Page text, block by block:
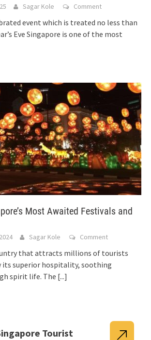
Sagar Kole Comment
event which is treated no less than
Eve Singapore is one of the most
Most Awaited Festivals and
Sagar Kole Comment
that attracts millions of tourists
its superior hospitality, soothing
spirit life. The [...]
Tourist